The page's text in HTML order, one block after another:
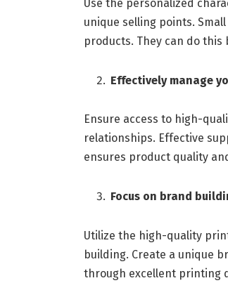
Use the personalized
unique selling points.
products. They can do
Effectively manage
Ensure access to high-
relationships. Effective
ensures product quality
Focus on brand
Utilize the high-quality
building. Create a unique
through excellent printing